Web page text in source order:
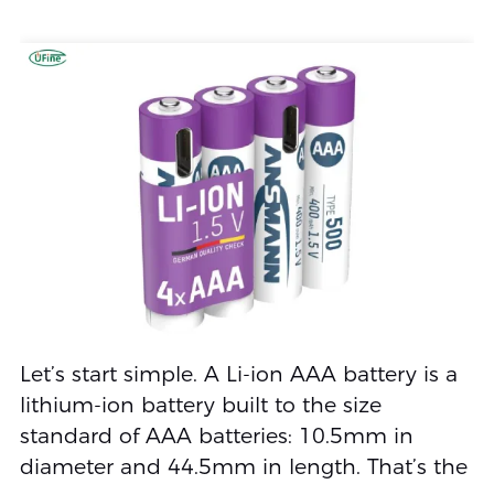
Let’s start simple. A Li-ion AAA battery is a
lithium-ion battery built to the size
standard of AAA batteries: 10.5mm in
diameter and 44.5mm in length. That’s the